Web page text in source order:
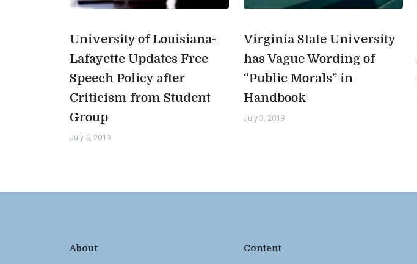
University of Louisiana-
Lafayette Updates Free
Speech Policy after
Criticism from Student
Group
July 5, 2019
Virginia State University
has Vague Wording of
“Public Morals” in
Handbook
July 3, 2019
About Content